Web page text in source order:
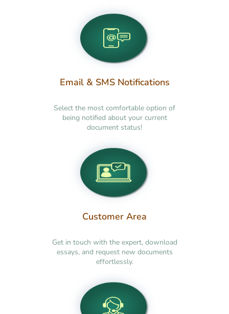
Email & SMS Notifications
Select the most comfortable option of
being notified about your current
document status!
Customer Area
Get in touch with the expert, download
essays, and request new documents
effortlessly.